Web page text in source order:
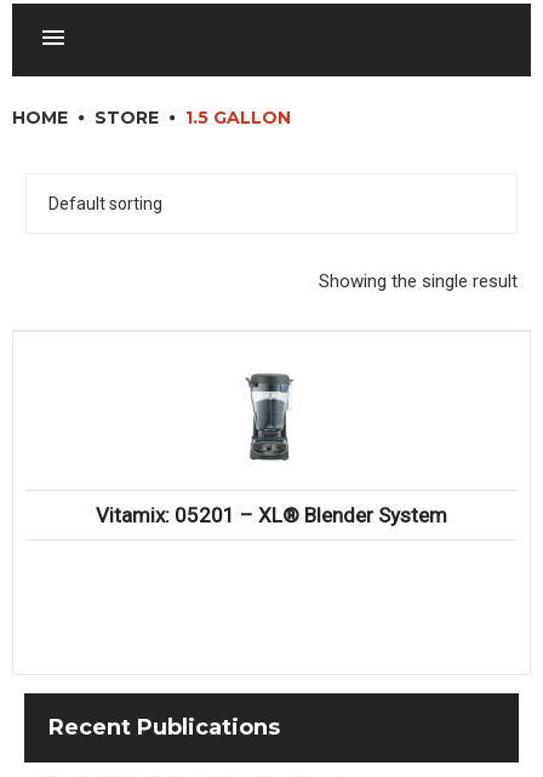
DINNERWARE, GLASSWARE & FLATWARE
Compare
HOME STORE 1.5 GALLON
Showing the single result
Vitamix: 05201 – XL® Blender System
Recent Publications